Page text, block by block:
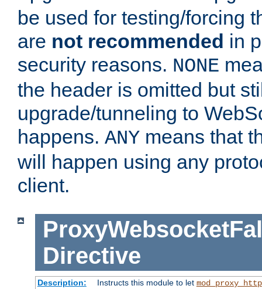
be used for testing/forcing
are not recommended in
security reasons. NONE
the header is omitted but
upgrade/tunneling to
happens. ANY means that
will happen using any
client.
Directive
Description: Instructs this module to let mod_proxy_http